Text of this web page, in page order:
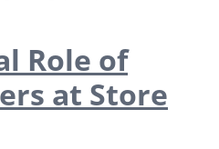
Role of
at Store